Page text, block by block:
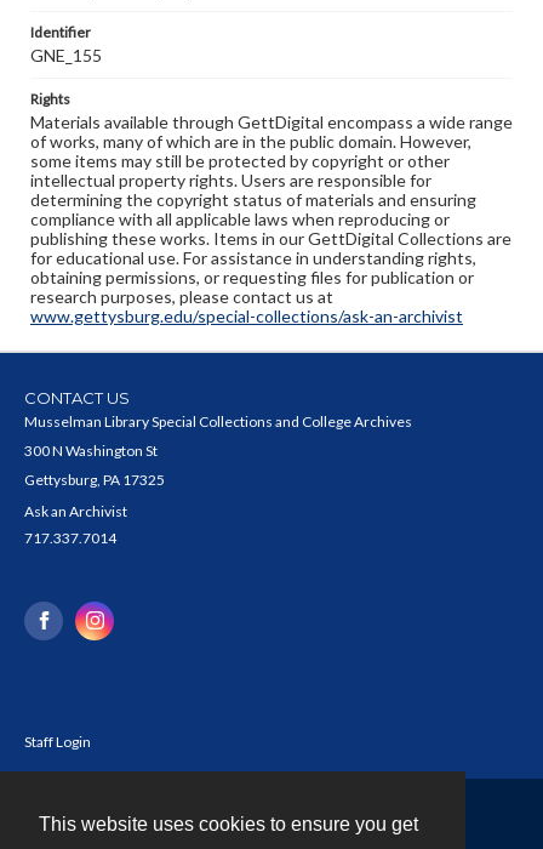
This website uses cookies to ensure you get
Identifier
GNE_155
Rights
Materials available through GettDigital encompass a wide range
of works, many of which are in the public domain. However,
some items may still be protected by copyright or other
intellectual property rights. Users are responsible for
determining the copyright status of materials and ensuring
compliance with all applicable laws when reproducing or
publishing these works. Items in our GettDigital Collections are
for educational use. For assistance in understanding rights,
obtaining permissions, or requesting files for publication or
research purposes, please contact us at
www.gettysburg.edu/special-collections/ask-an-archivist
CONTACT US
Musselman Library Special Collections and College Archives
300 N Washington St
Gettysburg, PA 17325
Ask an Archivist
717.337.7014
Staff Login